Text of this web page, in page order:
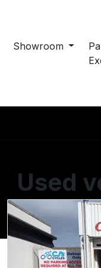
Showroom
Used